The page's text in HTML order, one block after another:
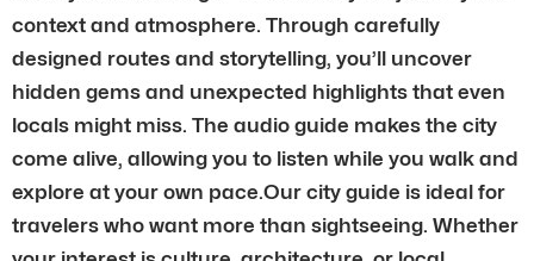
context and atmosphere. Through carefully
designed routes and storytelling, you’ll uncover
hidden gems and unexpected highlights that even
locals might miss. The audio guide makes the city
come alive, allowing you to listen while you walk and
explore at your own pace.Our city guide is ideal for
travelers who want more than sightseeing. Whether